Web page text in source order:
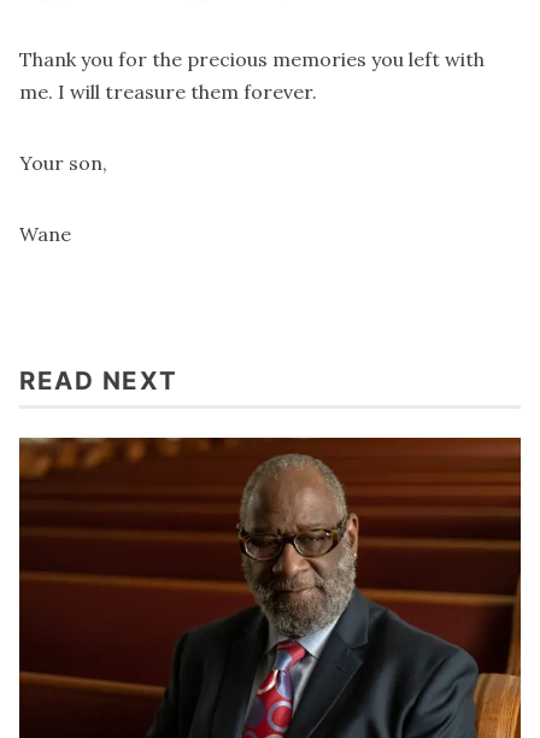
Thank you for the precious memories you left with
me. I will treasure them forever.
Your son,
Wane
READ NEXT